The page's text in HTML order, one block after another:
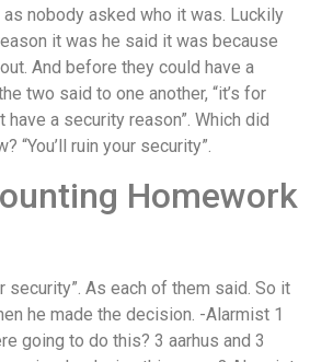
nobody asked who it was. Luckily
it was he said it was because
And before they could have a
two said to one another, “it’s for
have a security reason”. Which did
“You’ll ruin your security”.
Homework
security”. As each of them said. So it
he made the decision. -Alarmist 1
going to do this? 3 aarhus and 3